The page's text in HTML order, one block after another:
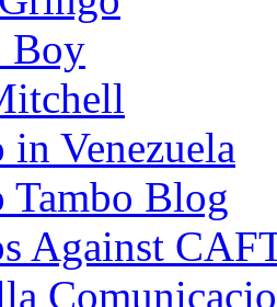
Boy
Venezuela
Tambo Blog
Against